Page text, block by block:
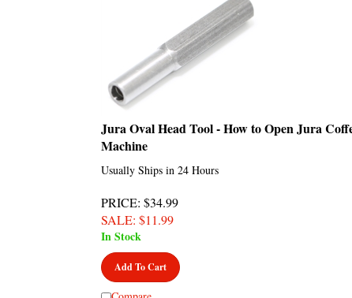
Jura Oval Head Tool - How to Open Jura Coffee
Machine
: $34.99
SALE: $11.99
In Stock